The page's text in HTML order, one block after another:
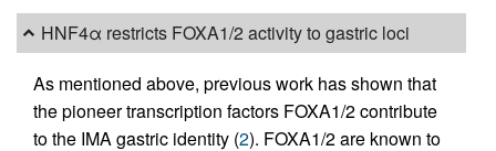
HNF4α restricts FOXA1/2 activity to gastric loci
As mentioned above, previous work has shown that
the pioneer transcription factors FOXA1/2 contribute
to the IMA gastric identity (2). FOXA1/2 are known to